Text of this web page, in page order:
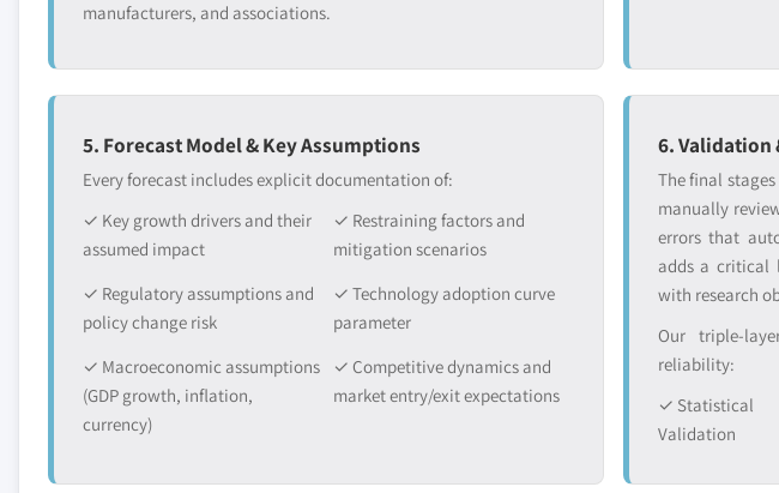
manufacturers, and associations.
5. Forecast Model & Key Assumptions
Every forecast includes explicit documentation of:
✓ Key growth drivers and their
assumed impact
✓ Restraining factors and
mitigation scenarios
✓ Regulatory assumptions and
policy change risk
✓ Technology adoption curve
parameter
✓ Macroeconomic assumptions
(GDP growth, inflation,
currency)
✓ Competitive dynamics and
market entry/exit expectations
6. Validation
The final
manually
errors that
adds a critical
with research
Our triple-
reliability:
✓ Statistical
Validation